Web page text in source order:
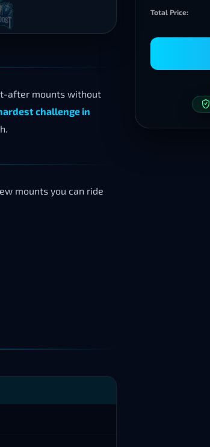
after mounts without
challenge in
mounts you can ride
Total Price: